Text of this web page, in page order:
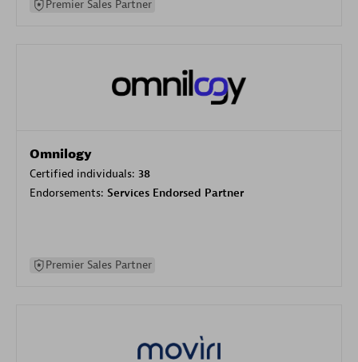
Premier Sales Partner
Omnilogy
Certified individuals: 38
Endorsements: Services Endorsed Partner
Premier Sales Partner